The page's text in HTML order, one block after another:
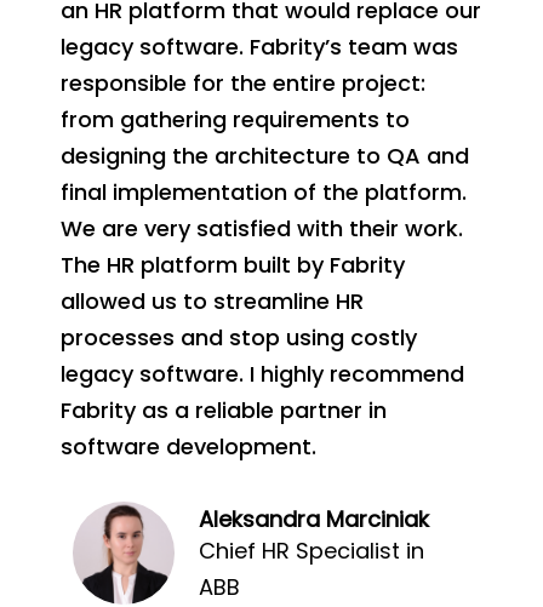
an HR platform that would replace our
legacy software. Fabrity’s team was
responsible for the entire project:
from gathering requirements to
designing the architecture to QA and
final implementation of the platform.
We are very satisfied with their work.
The HR platform built by Fabrity
allowed us to streamline HR
processes and stop using costly
legacy software. I highly recommend
Fabrity as a reliable partner in
software development.
Aleksandra Marciniak
Chief HR Specialist in
ABB